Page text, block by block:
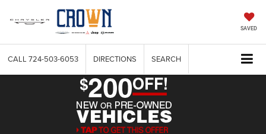
SAVED
CALL 724-503-6053 DIRECTIONS SEARCH